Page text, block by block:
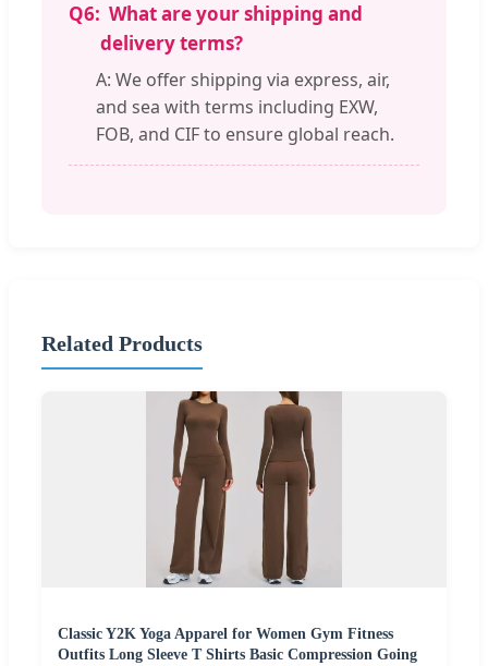
Q6: What are your shipping and
delivery terms?
A: We offer shipping via express, air,
and sea with terms including EXW,
FOB, and CIF to ensure global reach.
Related Products
Classic Y2K Yoga Apparel for Women Gym Fitness
Outfits Long Sleeve T Shirts Basic Compression Going